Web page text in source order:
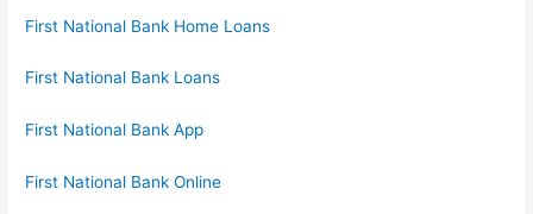
First National Bank Home Loans
First National Bank Loans
First National Bank App
First National Bank Online